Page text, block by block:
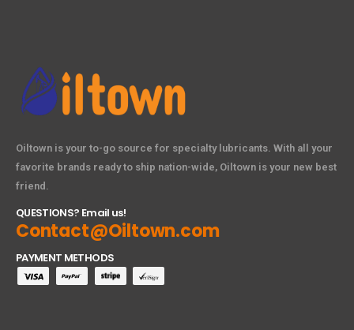
Oiltown is your to-go source for specialty lubricants. With all your
favorite brands ready to ship nation-wide, Oiltown is your new best
friend.
QUESTIONS? Email us!
Contact@Oiltown.com
PAYMENT METHODS